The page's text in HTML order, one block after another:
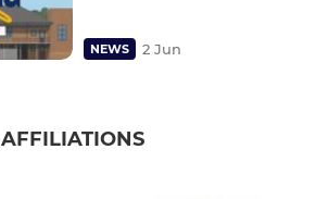
NEWS 2 Jun
AFFILIATIONS